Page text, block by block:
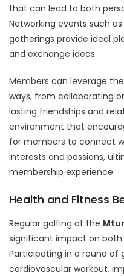
that can lead to both
Networking events such
gatherings provide ideal
and exchange ideas.
Members can leverage
ways, from collaborating
lasting friendships and
environment that
for members to connect
interests and passions,
membership experience.
Health and Fitness
Regular golfing at the
significant impact on
Participating in a round of
cardiovascular workout,